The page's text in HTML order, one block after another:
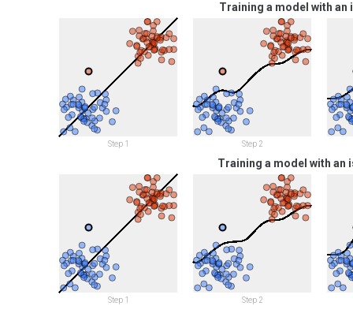
Training a model with
Step 1 Step 2
Training a model with an
Step 1 Step 2